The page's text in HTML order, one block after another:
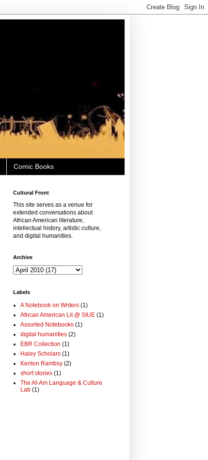
Comic Books
Cultural Front
This site serves as a venue for
extended conversations about
African American literature,
intellectual history, artistic culture,
and digital humanities.
Archive
Labels
A Notebook on Writers (1)
African American Lit @ SIUE (1)
Assorted Notebooks (1)
digital humanities (2)
EBR Collection (1)
Haley Scholars (1)
Kenton Rambsy (2)
short stories (1)
The Af-Am Language & Culture
Lab (1)